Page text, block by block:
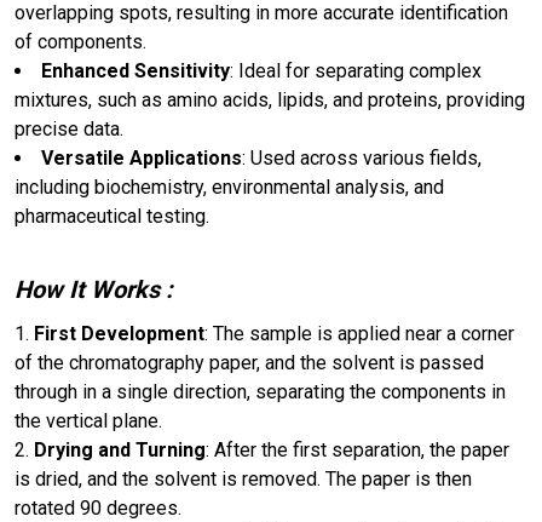
overlapping spots, resulting in more accurate identification
of components.
Enhanced Sensitivity: Ideal for separating complex
mixtures, such as amino acids, lipids, and proteins, providing
precise data.
Versatile Applications: Used across various fields,
including biochemistry, environmental analysis, and
pharmaceutical testing.
How It Works:
First Development: The sample is applied near a corner
of the chromatography paper, and the solvent is passed
through in a single direction, separating the components in
the vertical plane.
Drying and Turning: After the first separation, the paper
is dried, and the solvent is removed. The paper is then
rotated 90 degrees.